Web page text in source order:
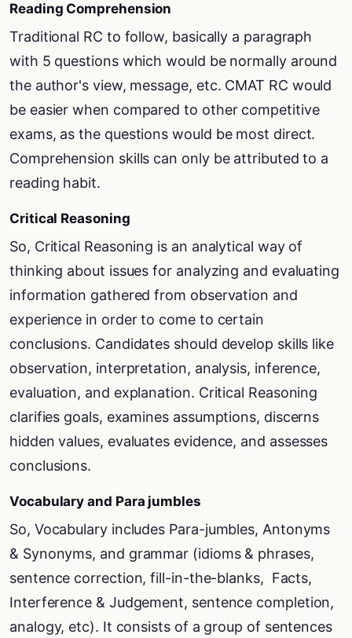
Reading Comprehension
Traditional RC to follow, basically a paragraph
with 5 questions which would be normally around
the author's view, message, etc. CMAT RC would
be easier when compared to other competitive
exams, as the questions would be most direct.
Comprehension skills can only be attributed to a
reading habit.
Critical Reasoning
So, Critical Reasoning is an analytical way of
thinking about issues for analyzing and evaluating
information gathered from observation and
experience in order to come to certain
conclusions. Candidates should develop skills like
observation, interpretation, analysis, inference,
evaluation, and explanation. Critical Reasoning
clarifies goals, examines assumptions, discerns
hidden values, evaluates evidence, and assesses
conclusions.
Vocabulary and Para jumbles
So, Vocabulary includes Para-jumbles, Antonyms
& Synonyms, and grammar (idioms & phrases,
sentence correction, fill-in-the-blanks, Facts,
Interference & Judgement, sentence completion,
analogy, etc). It consists of a group of sentences